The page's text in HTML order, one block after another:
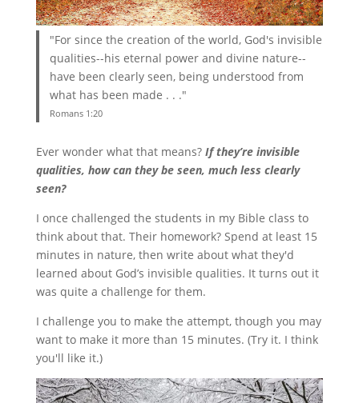
"For since the creation of the world, God's invisible
qualities--his eternal power and divine nature--
have been clearly seen, being understood from
what has been made . . ."
Romans 1:20
Ever wonder what that means? If they’re invisible
qualities, how can they be seen, much less clearly
seen?
I once challenged the students in my Bible class to
think about that. Their homework? Spend at least 15
minutes in nature, then write about what they'd
learned about God’s invisible qualities. It turns out it
was quite a challenge for them.
I challenge you to make the attempt, though you may
want to make it more than 15 minutes. (Try it. I think
you'll like it.)